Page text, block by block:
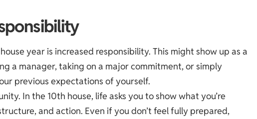
year is increased responsibility. This might show up as a
a manager, taking on a major commitment, or simply
previous expectations of yourself.
In the 10th house, life asks you to show what you’re
and action. Even if you don’t feel fully prepared,